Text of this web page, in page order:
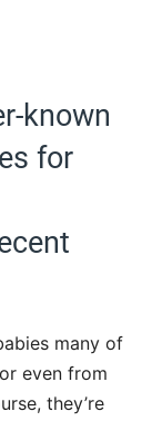
known
for
many of
even from
they’re